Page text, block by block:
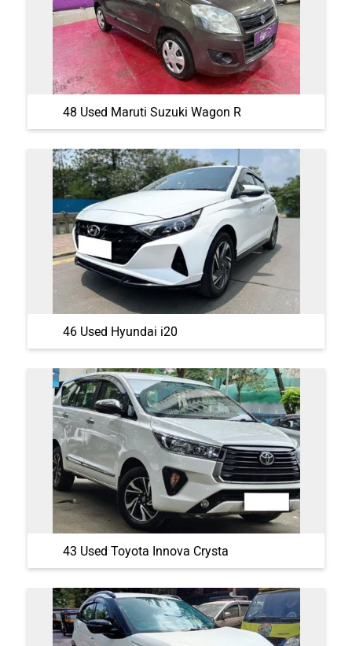
48 Used Maruti Suzuki Wagon R
46 Used Hyundai i20
43 Used Toyota Innova Crysta